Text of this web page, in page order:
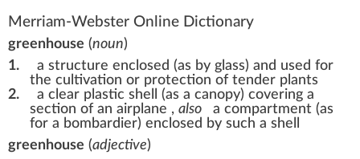
Merriam-Webster Online Dictionary
greenhouse (noun)
1.
a structure enclosed (as by glass) and used for
the cultivation or protection of tender plants
2.
a clear plastic shell (as a canopy) covering a
section of an airplane , also
a compartment (as
for a bombardier) enclosed by such a shell
greenhouse (adjective)